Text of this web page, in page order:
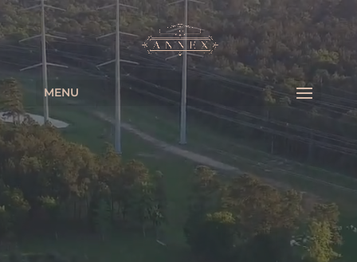
MENU
Video
Player